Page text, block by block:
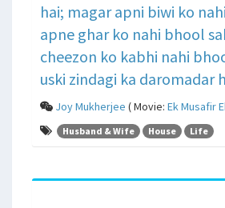
hai; magar apni biwi ko
apne ghar ko nahi bhool
cheezon ko kabhi nahi
uski zindagi ka daromadar
Joy Mukherjee ( Movie: Ek Musafir
Husband & Wife House Life